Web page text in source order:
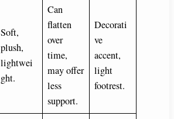
Soft,
plush,
lightwei
ght.
Can
flatten
over
time,
may offer
less
support.
Decorati
ve
accent,
light
footrest.